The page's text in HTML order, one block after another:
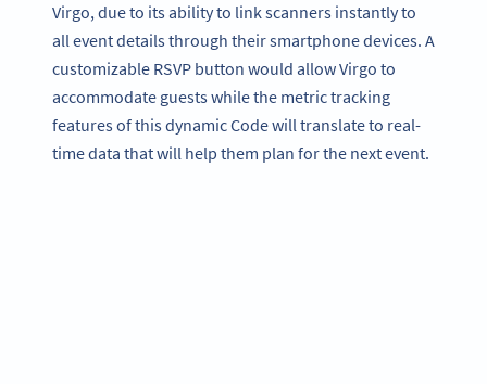
Virgo, due to its ability to link scanners instantly to
all event details through their smartphone devices. A
customizable RSVP button would allow Virgo to
accommodate guests while the metric tracking
features of this dynamic Code will translate to real-
time data that will help them plan for the next event.